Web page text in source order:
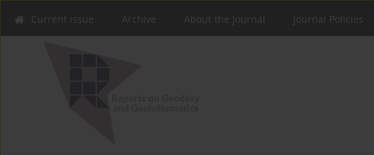
Current issue Archive About the Journal Journal Policies